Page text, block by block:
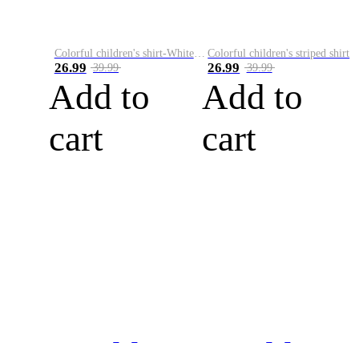
Colorful children's shirt-White&Red
26.99 39.99
Add to
cart
Colorful children's striped shirt
26.99 39.99
Add to
cart